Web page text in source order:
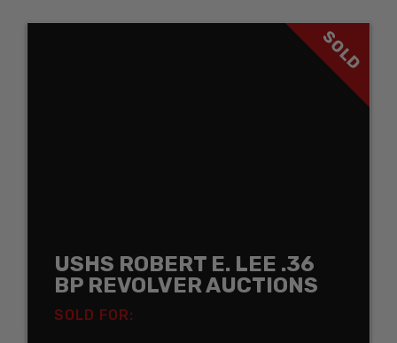
SOLD
USHS ROBERT E. LEE .36
BP REVOLVER AUCTIONS
SOLD FOR: